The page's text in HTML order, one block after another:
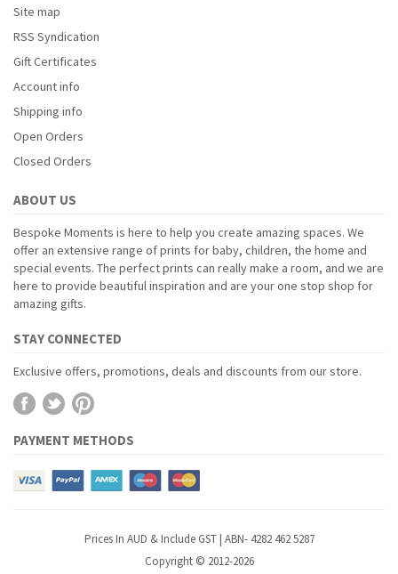
Site map
RSS Syndication
Gift Certificates
Account info
Shipping info
Open Orders
Closed Orders
ABOUT US
Bespoke Moments is here to help you create amazing spaces. We
offer an extensive range of prints for baby, children, the home and
special events. The perfect prints can really make a room, and we are
here to provide beautiful inspiration and are your one stop shop for
amazing gifts.
STAY CONNECTED
Exclusive offers, promotions, deals and discounts from our store.
PAYMENT METHODS
Prices In AUD & Include GST | ABN- 4282 462 5287
Copyright © 2012-2026